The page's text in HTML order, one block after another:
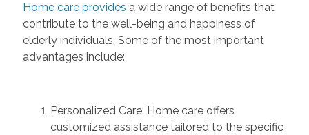
Home care provides a wide range of benefits that
contribute to the well-being and happiness of
elderly individuals. Some of the most important
advantages include:
Personalized Care: Home care offers
customized assistancetailored to the specific